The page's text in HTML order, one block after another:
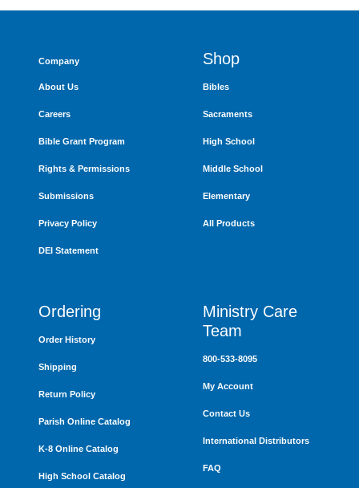
Company
About Us
Careers
Bible Grant Program
Rights & Permissions
Submissions
Privacy Policy
DEI Statement
Shop
Bibles
Sacraments
High School
Middle School
Elementary
All Products
Ordering
Order History
Shipping
Return Policy
Parish Online Catalog
K-8 Online Catalog
High School Catalog
Ministry Care
Team
800-533-8095
My Account
Contact Us
International Distributors
FAQ